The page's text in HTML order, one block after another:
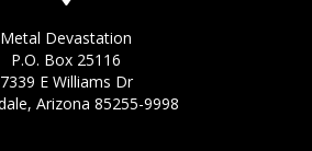
Metal Devastation
P.O. Box 25116
7339 E Williams Dr
Arizona 85255-9998